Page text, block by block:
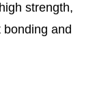
strength,
and